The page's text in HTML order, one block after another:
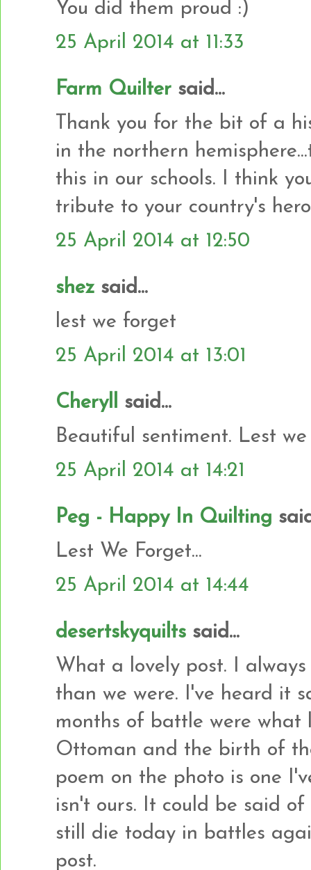
You did them proud :)
25 April 2014 at 11:33
Farm Quilter said...
Thank you for the bit of a
in the northern
this in our schools. I think
tribute to your country's
25 April 2014 at 12:50
shez said...
lest we forget
25 April 2014 at 13:01
Cheryll
said...
Beautiful sentiment. Lest
25 April 2014 at 14:21
Peg - Happy In Quilting
Lest We Forget...
25 April 2014 at 14:44
desertskyquilts said...
What a lovely post. I
than we were. I've heard it
months of battle were
Ottoman and the birth of
poem on the photo is one
isn't ours. It could be said
still die today in battles
post.